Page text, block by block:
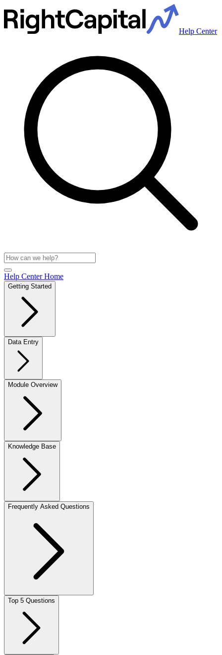
Help Center
Help Center Home
Getting Started
Data Entry
Module Overview
Knowledge Base
Frequently Asked Questions
Top 5 Questions